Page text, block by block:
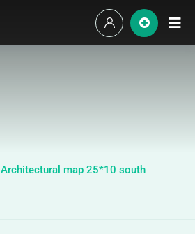
Architectural map 25*10 south